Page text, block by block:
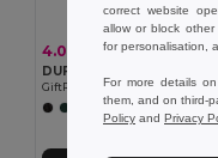
4.06 €
DUFF Duffle bag 190T
GiftRetail MO2273
+1 Colors
correct website
allow or block
for personalisation,
For more details
them, and on third-
Policy and Privacy